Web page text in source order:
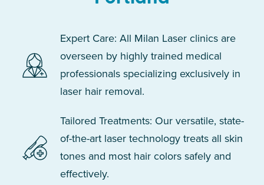
Expert Care: All Milan Laser clinics are
overseen by highly trained medical
professionals specializing exclusively in
laser hair removal.
Tailored Treatments: Our versatile, state-
of-the-art laser technology treats all skin
tones and most hair colors safely and
effectively.